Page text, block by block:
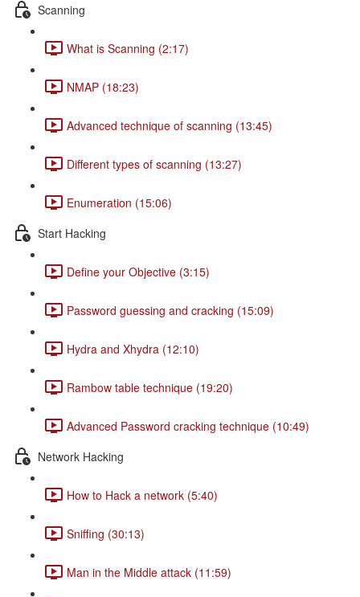
Scanning
What is Scanning (2:17)
NMAP (18:23)
Advanced technique of scanning (13:45)
Different types of scanning (13:27)
Enumeration (15:06)
Start Hacking
Define your Objective (3:15)
Password guessing and cracking (15:09)
Hydra and Xhydra (12:10)
Rambow table technique (19:20)
Advanced Password cracking technique (10:49)
Network Hacking
How to Hack a network (5:40)
Sniffing (30:13)
Man in the Middle attack (11:59)